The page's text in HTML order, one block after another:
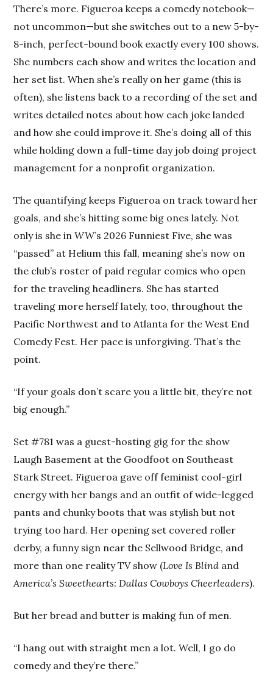
There’s more. Figueroa keeps a comedy notebook—
not uncommon—but she switches out to a new 5-by-
8-inch, perfect-bound book exactly every 100 shows.
She numbers each show and writes the location and
her set list. When she’s really on her game (this is
often), she listens back to a recording of the set and
writes detailed notes about how each joke landed
and how she could improve it. She’s doing all of this
while holding down a full-time day job doing project
management for a nonprofit organization.
The quantifying keeps Figueroa on track toward her
goals, and she’s hitting some big ones lately. Not
only is she inWW’s 2026 Funniest Five, she was
“passed” at Helium this fall, meaning she’s now on
the club’s roster of paid regular comics who open
for the traveling headliners. She has started
traveling more herself lately, too, throughout the
Pacific Northwest and to Atlanta for the West End
Comedy Fest. Her pace is unforgiving. That’s the
point.
“If your goals don’t scare you a little bit, they’re not
big enough.”
Set #781 was a guest-hosting gig for the show
Laugh Basement at the Goodfoot on Southeast
Stark Street. Figueroa gave off feminist cool-girl
energy with her bangs and an outfit of wide-legged
pants and chunky boots that was stylish but not
trying too hard. Her opening set covered roller
derby, a funny sign near the Sellwood Bridge, and
more than one reality TV show (Love Is Blind and
America’s Sweethearts: Dallas Cowboys Cheerleaders).
But her bread and butter is making fun of men.
“I hang out with straight men a lot. Well, I go do
comedy and they’re there.”